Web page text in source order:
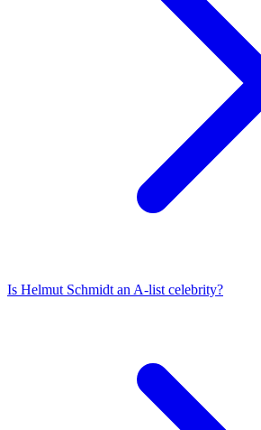
Is Helmut Schmidt an A-list celebrity?